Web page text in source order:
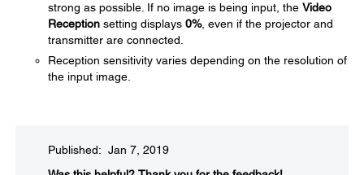
strong as possible. If no image is being input, the Video
Reception setting displays 0%, even if the projector and
transmitter are connected.
Reception sensitivity varies depending on the resolution of
the input image.
Published: Jan 7, 2019